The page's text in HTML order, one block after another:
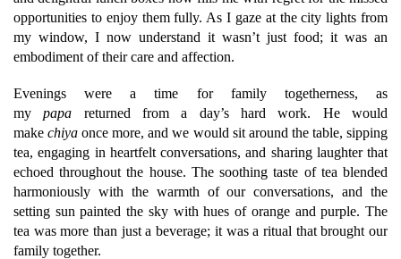
opportunities to enjoy them fully. As I gaze at the city lights from
my window, I now understand it wasn’t just food; it was an
embodiment of their care and affection.
Evenings were a time for family togetherness, as
mypapa returned from a day’s hard work. He would
makechiya once more, and we would sit around the table, sipping
tea, engaging in heartfelt conversations, and sharing laughter that
echoed throughout the house. The soothing taste of tea blended
harmoniously with the warmth of our conversations, and the
setting sun painted the sky with hues of orange and purple. The
tea was more than just a beverage; it was a ritual that brought our
family together.